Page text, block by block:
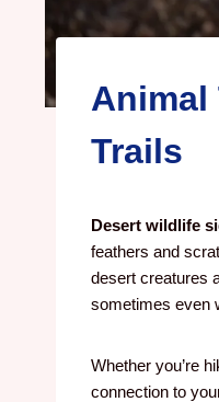
Animal
Trails
Desert wildlife
feathers and
desert creatures
sometimes even
Whether you’re
connection to